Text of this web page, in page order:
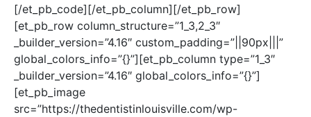
[/et_pb_code][/et_pb_column][/et_pb_row]
[et_pb_row column_structure=”1_3,2_3″
_builder_version=”4.16″ custom_padding=”||90px|||”
global_colors_info=”{}”][et_pb_column type=”1_3″
_builder_version=”4.16″ global_colors_info=”{}”]
[et_pb_image
src=”https://thedentistinlouisville.com/wp-